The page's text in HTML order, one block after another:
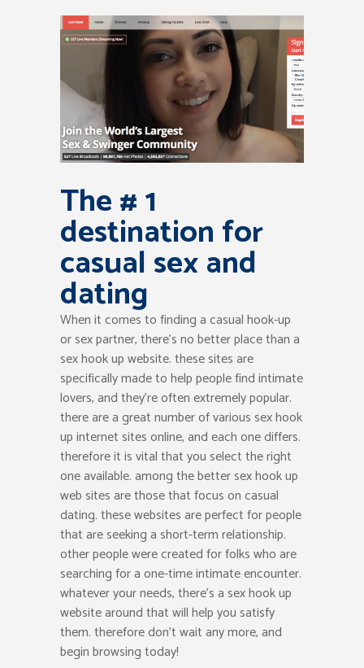
The # 1
destination for
casual sex and
dating
When it comes to finding a casual hook-up
or sex partner, there’s no better place than a
sex hook up website. these sites are
specifically made to help people find intimate
lovers, and they’re often extremely popular.
there are a great number of various sex hook
up internet sites online, and each one differs.
therefore it is vital that you select the right
one available. among the better sex hook up
web sites are those that focus on casual
dating. these websites are perfect for people
that are seeking a short-term relationship.
other people were created for folks who are
searching for a one-time intimate encounter.
whatever your needs, there’s a sex hook up
website around that will help you satisfy
them. therefore don’t wait any more, and
begin browsing today!